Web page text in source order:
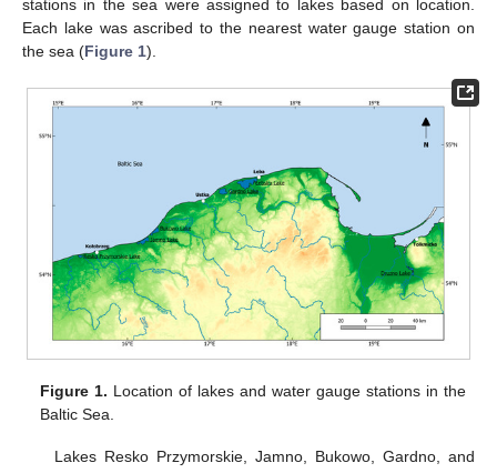
stations in the sea were assigned to lakes based on location.
Each lake was ascribed to the nearest water gauge station on
the sea (Figure 1).
Figure 1. Location of lakes and water gauge stations in the
Baltic Sea.
Lakes Resko Przymorskie, Jamno, Bukowo, Gardno, and